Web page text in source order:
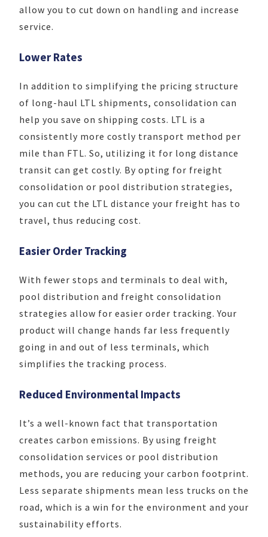
allow you to cut down on handling and increase
service.
Lower Rates
In addition to simplifying the pricing structure
of long-haul LTL shipments, consolidation can
help you save on shipping costs. LTL is a
consistently more costly transport method per
mile than FTL. So, utilizing it for long distance
transit can get costly. By opting for freight
consolidation or pool distribution strategies,
you can cut the LTL distance your freight has to
travel, thus reducing cost.
Easier Order Tracking
With fewer stops and terminals to deal with,
pool distribution and freight consolidation
strategies allow for easier order tracking. Your
product will change hands far less frequently
going in and out of less terminals, which
simplifies the tracking process.
Reduced Environmental Impacts
It’s a well-known fact that transportation
creates carbon emissions. By using freight
consolidation services or pool distribution
methods, you are reducing your carbon footprint.
Less separate shipments mean less trucks on the
road, which is a win for the environment and your
sustainability efforts.